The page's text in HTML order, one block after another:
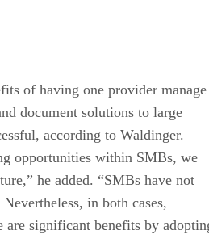
of having one provider manage
document solutions to large
according to Waldinger.
opportunities within SMBs, we
he added. “SMBs have not
in both cases,
are significant benefits by